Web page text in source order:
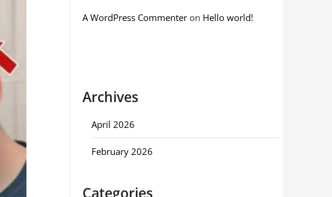
A WordPress Commenteron Hello world!
Archives
April 2026
February 2026
Categories